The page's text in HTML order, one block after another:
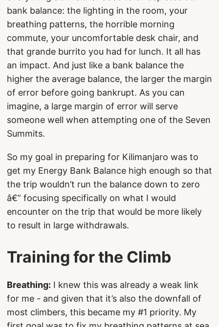
bank balance: the lighting in the room, your
breathing patterns, the horrible morning
commute, your uncomfortable desk chair, and
that grande burrito you had for lunch. It all has
an impact. And just like a bank balance the
higher the average balance, the larger the margin
of error before going bankrupt. As you can
imagine, a large margin of error will serve
someone well when attempting one of the Seven
Summits.
So my goal in preparing for Kilimanjaro was to
get my Energy Bank Balance high enough so that
the trip wouldn’t run the balance down to zero
â€” focusing specifically on what I would
encounter on the trip that would be more likely
to result in large withdrawals.
Training for the Climb
Breathing: I knew this was already a weak link
for me - and given that it’s also the downfall of
most climbers, this became my #1 priority. My